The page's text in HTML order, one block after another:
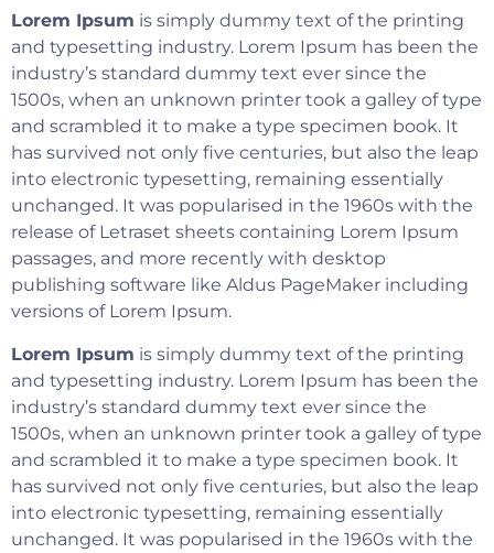
Lorem Ipsum is simply dummy text of the printing
and typesetting industry. Lorem Ipsum has been the
industry’s standard dummy text ever since the
1500s, when an unknown printer took a galley of type
and scrambled it to make a type specimen book. It
has survived not only five centuries, but also the leap
into electronic typesetting, remaining essentially
unchanged. It was popularised in the 1960s with the
release of Letraset sheets containing Lorem Ipsum
passages, and more recently with desktop
publishing software like Aldus PageMaker including
versions of Lorem Ipsum.
Lorem Ipsum is simply dummy text of the printing
and typesetting industry. Lorem Ipsum has been the
industry’s standard dummy text ever since the
1500s, when an unknown printer took a galley of type
and scrambled it to make a type specimen book. It
has survived not only five centuries, but also the leap
into electronic typesetting, remaining essentially
unchanged. It was popularised in the 1960s with the